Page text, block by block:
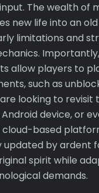
The wealth of
new life into an
limitations and
allow players to
such as
looking to revisit
Android device, or
based
updated by ardent
spirit while
demands.